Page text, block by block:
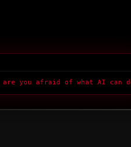
you afraid of what AI can